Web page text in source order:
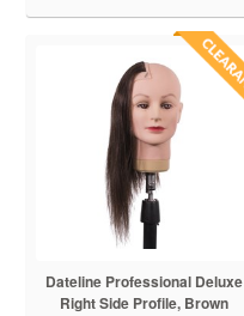
Dateline Professional Deluxe
Right Side Profile, Brown